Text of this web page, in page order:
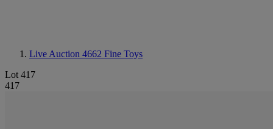
Live Auction 4662 Fine Toys
Lot 417
417